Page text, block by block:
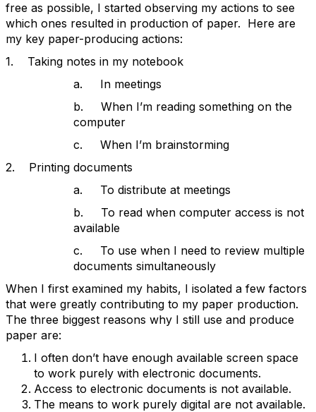
free as possible, I started observing my actions to see
which ones resulted in production of paper. Here are
my key paper-producing actions:
1. Taking notes in my notebook
a. In meetings
b. When I’m reading something on the
computer
c. When I’m brainstorming
2. Printing documents
a. To distribute at meetings
b. To read when computer access is not
available
c. To use when I need to review multiple
documents simultaneously
When I first examined my habits, I isolated a few factors
that were greatly contributing to my paper production.
The three biggest reasons why I still use and produce
paper are:
I often don’t have enough available screen space
to work purely with electronic documents.
Access to electronic documents is not available.
The means to work purely digital are not available.